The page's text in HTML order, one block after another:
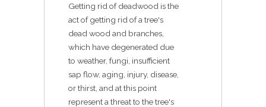
Getting rid of deadwood is the
act of getting rid of a tree's
dead wood and branches,
which have degenerated due
to weather, fungi, insufficient
sap flow, aging, injury, disease,
or thirst, and at this point
represent a threat to the tree's